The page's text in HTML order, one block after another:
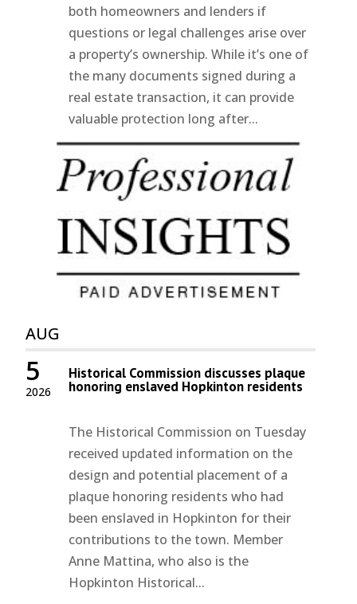
both homeowners and lenders if
questions or legal challenges arise over
a property’s ownership. While it’s one of
the many documents signed during a
real estate transaction, it can provide
valuable protection long after...
AUG
2026
5 Historical Commission discusses plaque
honoring enslaved Hopkinton residents
The Historical Commission on Tuesday
received updated information on the
design and potential placement of a
plaque honoring residents who had
been enslaved in Hopkinton for their
contributions to the town. Member
Anne Mattina, who also is the
Hopkinton Historical...